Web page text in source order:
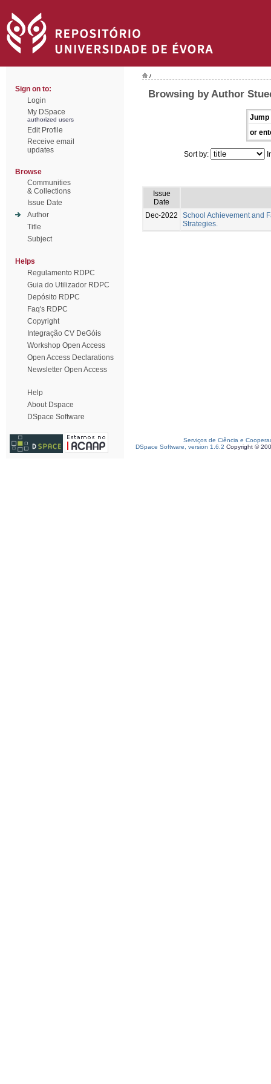
Sign on to:
Login
My DSpace
authorized users
Edit Profile
Receive email
updates
Browse
Communities
& Collections
Issue Date
Author
Title
Subject
Helps
Regulamento RDPC
Guia do Utilizador RDPC
Depósito RDPC
Faq's RDPC
Copyright
Integração CV DeGóis
Workshop Open Access
Open Access Declarations
Newsletter Open Access
Help
About Dspace
DSpace Software
/
Browsing by Author
Jump
or
Sort by:
Issue
Date
Dec-2022
School Achievement and
Strategies.
Serviços de Ciência e
DSpace Software, version 1.6.2 Copyright ©